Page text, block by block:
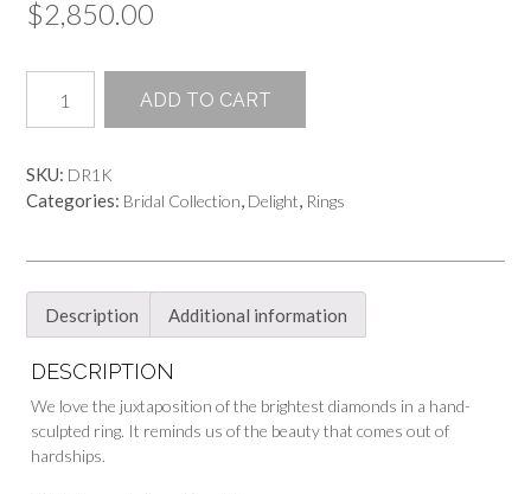
$2,850.00
the
Ring
quantity
ADD TO CART
SKU: DR1K
Categories: Bridal Collection, Delight, Rings
Description Additional information
DESCRIPTION
We love the juxtaposition of the brightest diamonds in a hand-
sculpted ring. It reminds us of the beauty that comes out of
hardships.